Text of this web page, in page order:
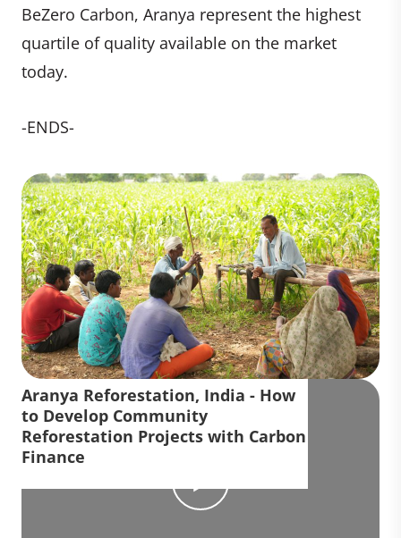
BeZero Carbon, Aranya represent the highest
quartile of quality available on the market
today.
-ENDS-
Aranya Reforestation, India - How
to Develop Community
Reforestation Projects with Carbon
Finance